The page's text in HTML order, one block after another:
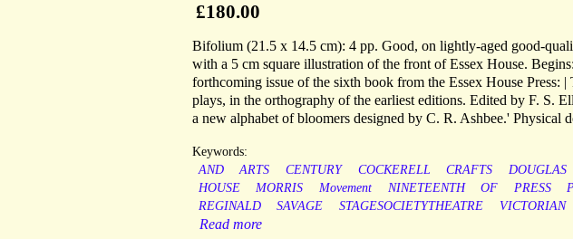
£180.00
Bifolium (21.5 x 14.5 cm): 4 pp. Good, on lightly-aged good-
with a 5 cm square illustration of the front of Essex House.
forthcoming issue of the sixth book from the Essex House Press:
plays, in the orthography of the earliest editions. Edited by F. S.
a new alphabet of bloomers designed by C. R. Ashbee.' Physical
Keywords:
AND
ARTS CENTURY COCKERELL CRAFTS DOUGLAS
HOUSE
MORRIS Movement NINETEENTH OF PRESS
REGINALD
SAVAGE STAGESOCIETYTHEATRE VICTORIAN
Read more